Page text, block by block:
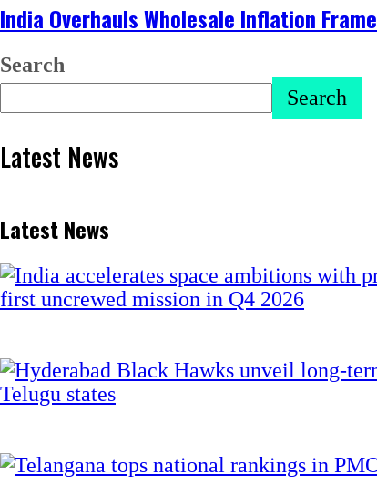
India Overhauls Wholesale Inflation
Search
Search
Latest News
Latest News